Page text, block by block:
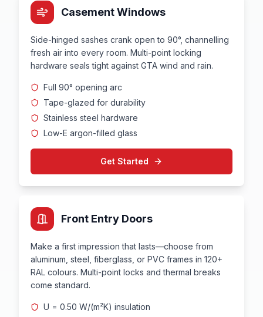
Casement Windows
Side-hinged sashes crank open to 90°, channelling
fresh air into every room. Multi-point locking
hardware seals tight against GTA wind and rain.
Full 90° opening arc
Tape-glazed for durability
Stainless steel hardware
Low-E argon-filled glass
Get Started
Front Entry Doors
Make a first impression that lasts—choose from
aluminum, steel, fiberglass, or PVC frames in 120+
RAL colours. Multi-point locks and thermal breaks
come standard.
U = 0.50 W/(m²K) insulation